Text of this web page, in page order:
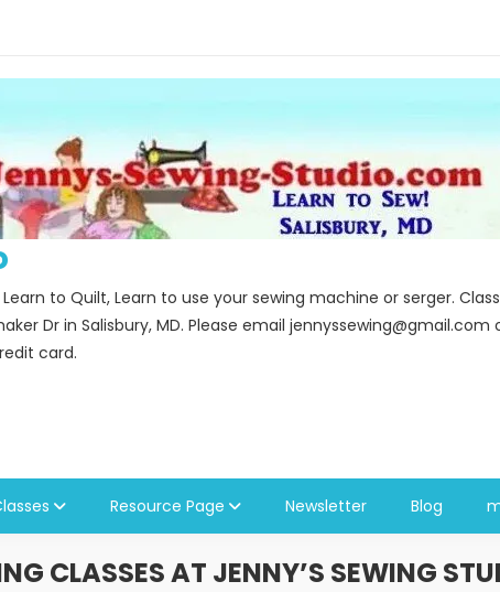
Learn to Quilt, Learn to use your sewing machine or serger.
Dr in Salisbury, MD. Please email
card.
Resource Page Newsletter Blog
CLASSES AT JENNY’S SEWING